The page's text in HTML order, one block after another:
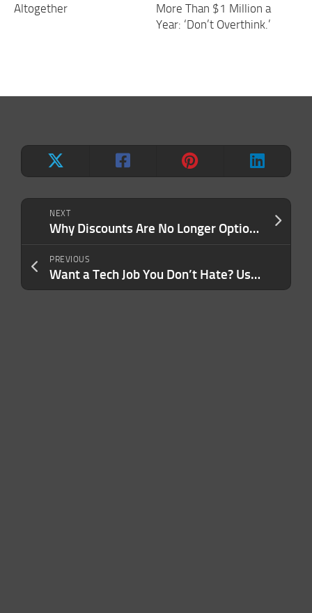
NEXT
Why Discounts Are No Longer Optional For Your Business or LLC
PREVIOUS
Want a Tech Job You Don’t Hate? Use These Steps to Find a Company That Matches Your Values
Altogether
More Than $1 Million a
Year: ‘Don’t Overthink.’